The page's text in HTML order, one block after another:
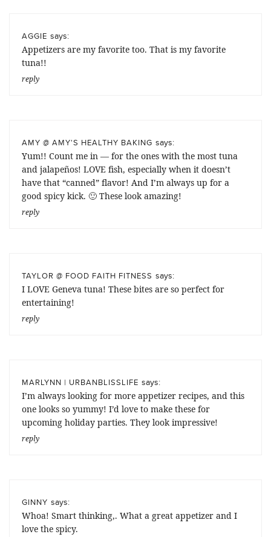
AGGIE says:
Appetizers are my favorite too. That is my favorite
tuna!!
reply
AMY @ AMY'S HEALTHY BAKING says:
Yum!! Count me in — for the ones with the most tuna
and jalapeños! LOVE fish, especially when it doesn’t
have that “canned” flavor! And I’m always up for a
good spicy kick. 🙂 These look amazing!
reply
TAYLOR @ FOOD FAITH FITNESS says:
I LOVE Geneva tuna! These bites are so perfect for
entertaining!
reply
MARLYNN | URBANBLISSLIFE says:
I’m always looking for more appetizer recipes, and this
one looks so yummy! I’d love to make these for
upcoming holiday parties. They look impressive!
reply
GINNY says:
Whoa! Smart thinking,. What a great appetizer and I
love the spicy.